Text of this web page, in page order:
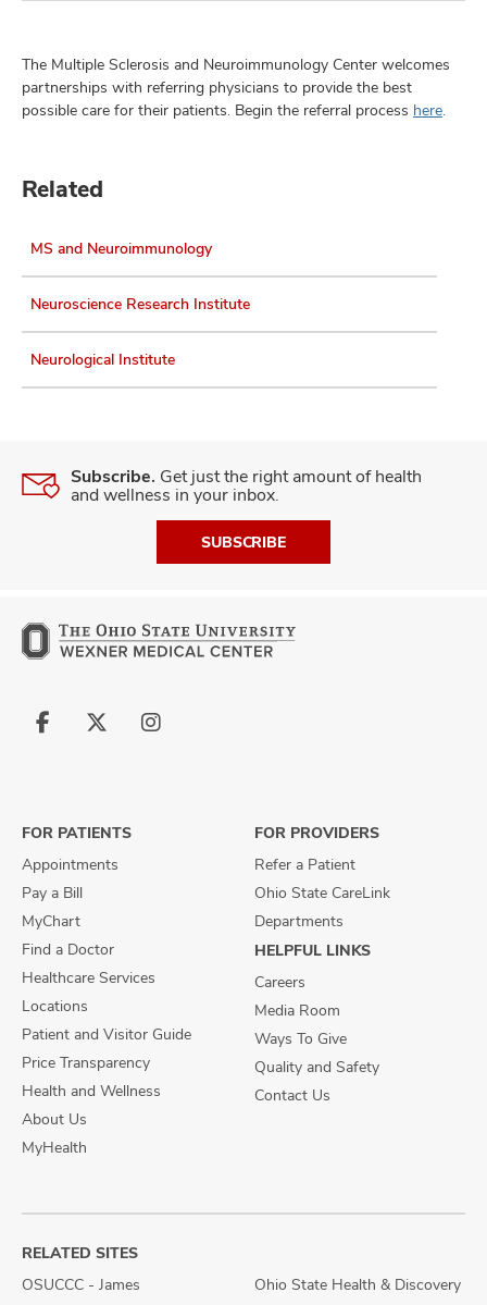
The Multiple Sclerosis and Neuroimmunology Center welcomes
partnerships with referring physicians to provide the best
possible care for their patients. Begin the referral process here.
Related
MS and Neuroimmunology
Neuroscience Research Institute
Neurological Institute
Subscribe. Get just the right amount of health
and wellness in your inbox.
SUBSCRIBE
Follow
Follow
Follow
FOR PATIENTS
Appointments
Pay a Bill
MyChart
Find a Doctor
Healthcare Services
Locations
Patient and Visitor Guide
Price Transparency
Health and Wellness
About Us
MyHealth
FOR PROVIDERS
Refer a Patient
Ohio State CareLink
Departments
HELPFUL LINKS
Careers
Media Room
Ways To Give
Quality and Safety
Contact Us
RELATED SITES
OSUCCC - James
Ohio State Health & Discovery